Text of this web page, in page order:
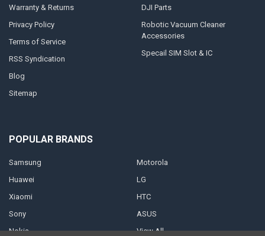
Warranty & Returns
Privacy Policy
Terms of Service
RSS Syndication
Blog
Sitemap
DJI Parts
Robotic Vacuum Cleaner
Accessories
Specail SIM Slot & IC
POPULAR BRANDS
Samsung
Huawei
Xiaomi
Sony
Nokia
Motorola
LG
HTC
ASUS
View All